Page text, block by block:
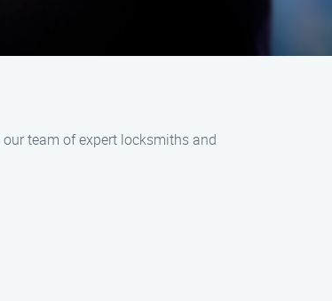
team of expert locksmiths and